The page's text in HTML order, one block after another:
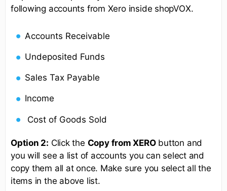
following accounts from Xero inside shopVOX.
Accounts Receivable
Undeposited Funds
Sales Tax Payable
Income
Cost of Goods Sold
Option 2: Click the Copy from XERObutton and
you will see a list of accounts you can select and
copy them all at once. Make sure you select all the
items in the above list.